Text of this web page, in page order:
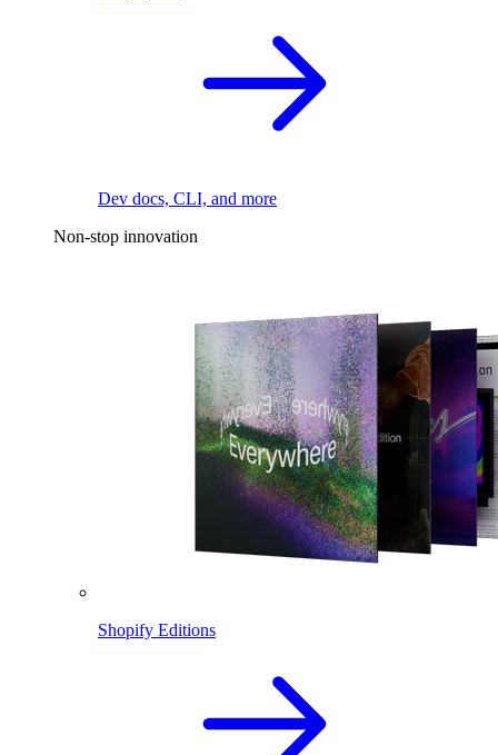
Dev docs, CLI, and more
Non-stop innovation
Shopify Editions